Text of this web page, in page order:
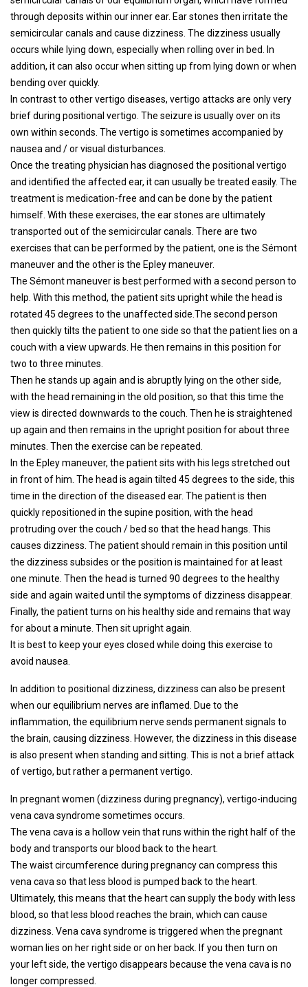
through deposits within our inner ear. Ear stones then irritate the
semicircular canals and cause dizziness. The dizziness usually
occurs while lying down, especially when rolling over in bed. In
addition, it can also occur when sitting up from lying down or when
bending over quickly.
In contrast to other vertigo diseases, vertigo attacks are only very
brief during positional vertigo. The seizure is usually over on its
own within seconds. The vertigo is sometimes accompanied by
nausea and / or visual disturbances.
Once the treating physician has diagnosed the positional vertigo
and identified the affected ear, it can usually be treated easily. The
treatment is medication-free and can be done by the patient
himself. With these exercises, the ear stones are ultimately
transported out of the semicircular canals. There are two
exercises that can be performed by the patient, one is the Sémont
maneuver and the other is the Epley maneuver.
The Sémont maneuver is best performed with a second person to
help. With this method, the patient sits upright while the head is
rotated 45 degrees to the unaffected side.The second person
then quickly tilts the patient to one side so that the patient lies on a
couch with a view upwards. He then remains in this position for
two to three minutes.
Then he stands up again and is abruptly lying on the other side,
with the head remaining in the old position, so that this time the
view is directed downwards to the couch. Then he is straightened
up again and then remains in the upright position for about three
minutes. Then the exercise can be repeated.
In the Epley maneuver, the patient sits with his legs stretched out
in front of him. The head is again tilted 45 degrees to the side, this
time in the direction of the diseased ear. The patient is then
quickly repositioned in the supine position, with the head
protruding over the couch / bed so that the head hangs. This
causes dizziness. The patient should remain in this position until
the dizziness subsides or the position is maintained for at least
one minute. Then the head is turned 90 degrees to the healthy
side and again waited until the symptoms of dizziness disappear.
Finally, the patient turns on his healthy side and remains that way
for about a minute. Then sit upright again.
It is best to keep your eyes closed while doing this exercise to
avoid nausea.
In addition to positional dizziness, dizziness can also be present
when our equilibrium nerves are inflamed. Due to the
inflammation, the equilibrium nerve sends permanent signals to
the brain, causing dizziness. However, the dizziness in this disease
is also present when standing and sitting. This is not a brief attack
of vertigo, but rather a permanent vertigo.
In pregnant women (dizziness during pregnancy), vertigo-inducing
vena cava syndrome sometimes occurs.
The vena cava is a hollow vein that runs within the right half of the
body and transports our blood back to the heart.
The waist circumference during pregnancy can compress this
vena cava so that less blood is pumped back to the heart.
Ultimately, this means that the heart can supply the body with less
blood, so that less blood reaches the brain, which can cause
dizziness. Vena cava syndrome is triggered when the pregnant
woman lies on her right side or on her back. If you then turn on
your left side, the vertigo disappears because the vena cava is no
longer compressed.